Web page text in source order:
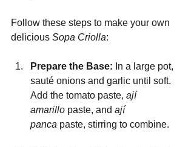
Follow these steps to make your own
delicious Sopa Criolla:
Prepare the Base: In a large pot,
sauté onions and garlic until soft.
Add the tomato paste, ají
amarillo paste, and ají
panca paste, stirring to combine.